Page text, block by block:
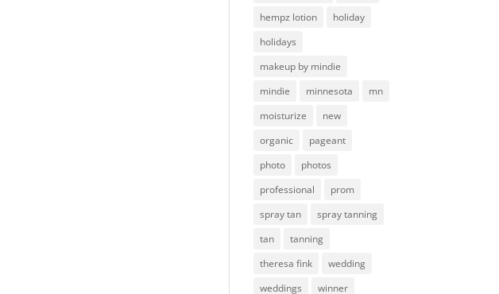
hempz lotion
holiday
holidays
makeup by mindie
mindie
minnesota
mn
moisturize
new
organic
pageant
photo
photos
professional
prom
spray tan
spray tanning
tan
tanning
theresa fink
wedding
weddings
winner